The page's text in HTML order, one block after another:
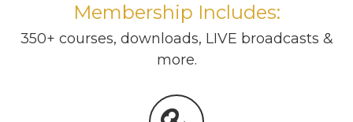
Membership Includes:
350+ courses, downloads, LIVE broadcasts &
more.